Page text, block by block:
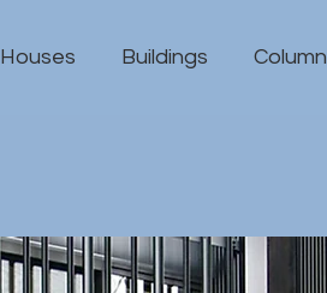
Houses Buildings Column